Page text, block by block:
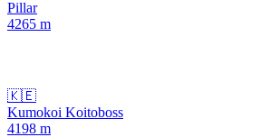
Pillar
4265 m
🇰🇪
Kumokoi Koitoboss
4198 m